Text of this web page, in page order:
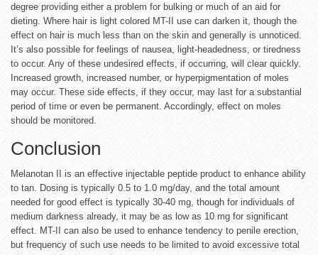
degree providing either a problem for bulking or much of an aid for
dieting. Where hair is light colored MT-II use can darken it, though the
effect on hair is much less than on the skin and generally is unnoticed.
It’s also possible for feelings of nausea, light-headedness, or tiredness
to occur. Any of these undesired effects, if occurring, will clear quickly.
Increased growth, increased number, or hyperpigmentation of moles
may occur. These side effects, if they occur, may last for a substantial
period of time or even be permanent. Accordingly, effect on moles
should be monitored.
Conclusion
Melanotan II is an effective injectable peptide product to enhance ability
to tan. Dosing is typically 0.5 to 1.0 mg/day, and the total amount
needed for good effect is typically 30-40 mg, though for individuals of
medium darkness already, it may be as low as 10 mg for significant
effect. MT-II can also be used to enhance tendency to penile erection,
but frequency of such use needs to be limited to avoid excessive total